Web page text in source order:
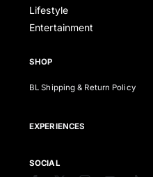
Lifestyle
Entertainment
SHOP
BL Shipping & Return Policy
EXPERIENCES
SOCIAL